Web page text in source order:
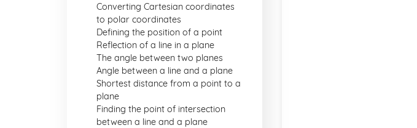
Converting Cartesian coordinates
to polar coordinates
Defining the position of a point
Reflection of a line in a plane
The angle between two planes
Angle between a line and a plane
Shortest distance from a point to a
plane
Finding the point of intersection
between a line and a plane